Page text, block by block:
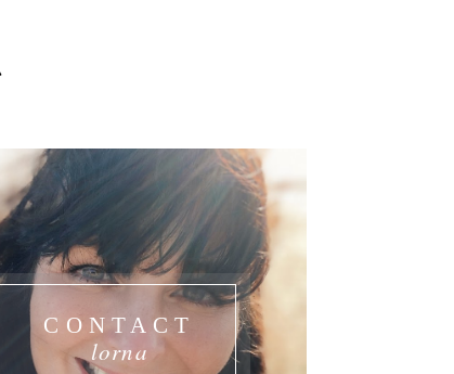
lorna
CONTACT